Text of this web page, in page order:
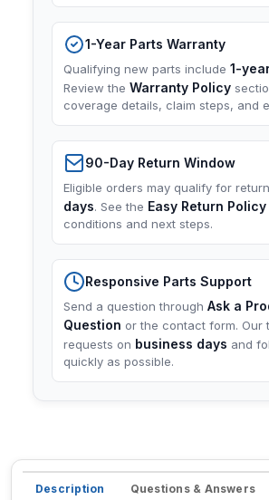
1-Year Parts Warranty
Qualifying new parts include 1-
Review the Warranty Policy
coverage details, claim steps, and
90-Day Return Window
Eligible orders may qualify for
days. See the Easy Return Policy
conditions and next steps.
Responsive Parts Support
Send a question through Ask a
Question or the contact form. Our
requests on business days and
quickly as possible.
Description Questions & Answers